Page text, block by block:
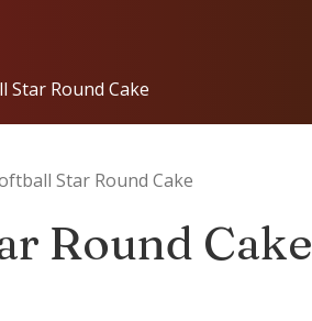
Star Round Cake
Star Round Cake
Round Cake